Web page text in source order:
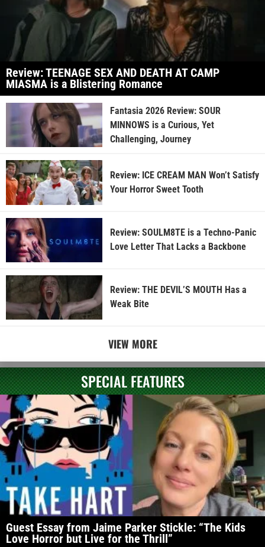
Review: TEENAGE SEX AND DEATH AT CAMP
MIASMA is a Blistering Romance
Fantasia 2026 Review: SOUR
MINNOWS is a Curious, Yet
Challenging, Journey
Review: ICE CREAM MAN Won’t Satisfy
Your Horror Sweet Tooth
Review: SOULM8TE is a Techno-Panic
Love Letter That Lacks a Backbone
Review: THE DEVIL’S MOUTH Has a
Weak Bite
VIEW MORE
SPECIAL FEATURES
Guest Essay from Jaime Parker Stickle: “The Kids
Love Horror but Live for the Thrill”